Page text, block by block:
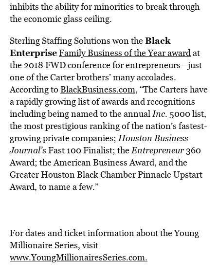
inhibits the ability for minorities to break through
the economic glass ceiling.
Sterling Staffing Solutions won theBlack
EnterpriseFamily Business of the Year awardat
the 2018 FWD conference for entrepreneurs—just
one of the Carter brothers’ many accolades.
According to BlackBusiness.com, “The Carters have
a rapidly growing list of awards and recognitions
including being named to the annualInc. 5000 list,
the most prestigious ranking of the nation’s fastest-
growing private companies; Houston Business
Journal’s Fast 100 Finalist; theEntrepreneur360
Award; the American Business Award, and the
Greater Houston Black Chamber Pinnacle Upstart
Award, to name a few.”
For dates and ticket information about the Young
Millionaire Series, visit
www.YoungMillionairesSeries.com.